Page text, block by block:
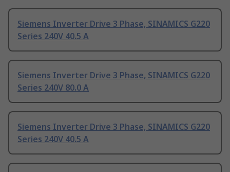
Siemens Inverter Drive 3 Phase, SINAMICS G220
Series 240V 40.5 A
Siemens Inverter Drive 3 Phase, SINAMICS G220
Series 240V 80.0 A
Siemens Inverter Drive 3 Phase, SINAMICS G220
Series 240V 40.5 A